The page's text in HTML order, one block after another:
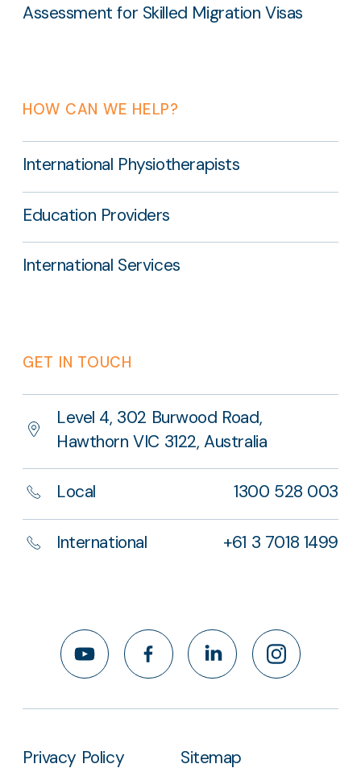
Assessment for Skilled Migration Visas
HOW CAN WE HELP?
International Physiotherapists
Education Providers
International Services
GET IN TOUCH
Level 4, 302 Burwood Road,
Hawthorn VIC 3122, Australia
Local 1300 528 003
International +61 3 7018 1499
YouTubeFacebookLinkedIn Instagram
Privacy Policy Sitemap